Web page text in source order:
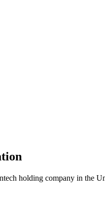
holding company in the